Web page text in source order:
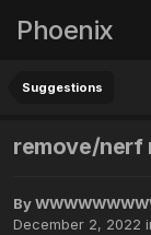
Phoenix
Suggestions
remove/nerf
By
December 2, 2022